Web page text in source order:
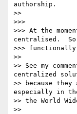
authorship.
>>
>>>
>>> At the
centralised.
>>>
>>
>> See my
centralized
>> because
especially in
>> the World
>>